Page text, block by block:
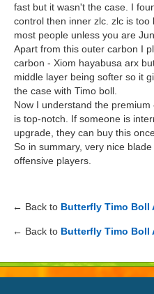
fast but it wasn't the case. I
control then inner zlc. zlc is
most people unless you are
Apart from this outer carbon I
carbon - Xiom hayabusa arx
middle layer being softer so it
the case with Timo boll.
Now I understand the
is top-notch. If someone is
upgrade, they can buy this
So in summary, very nice
offensive players.
← Back to Butterfly Timo Boll
← Back to Butterfly Timo Boll